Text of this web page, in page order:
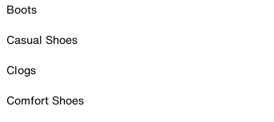
Boots
Casual Shoes
Clogs
Comfort Shoes